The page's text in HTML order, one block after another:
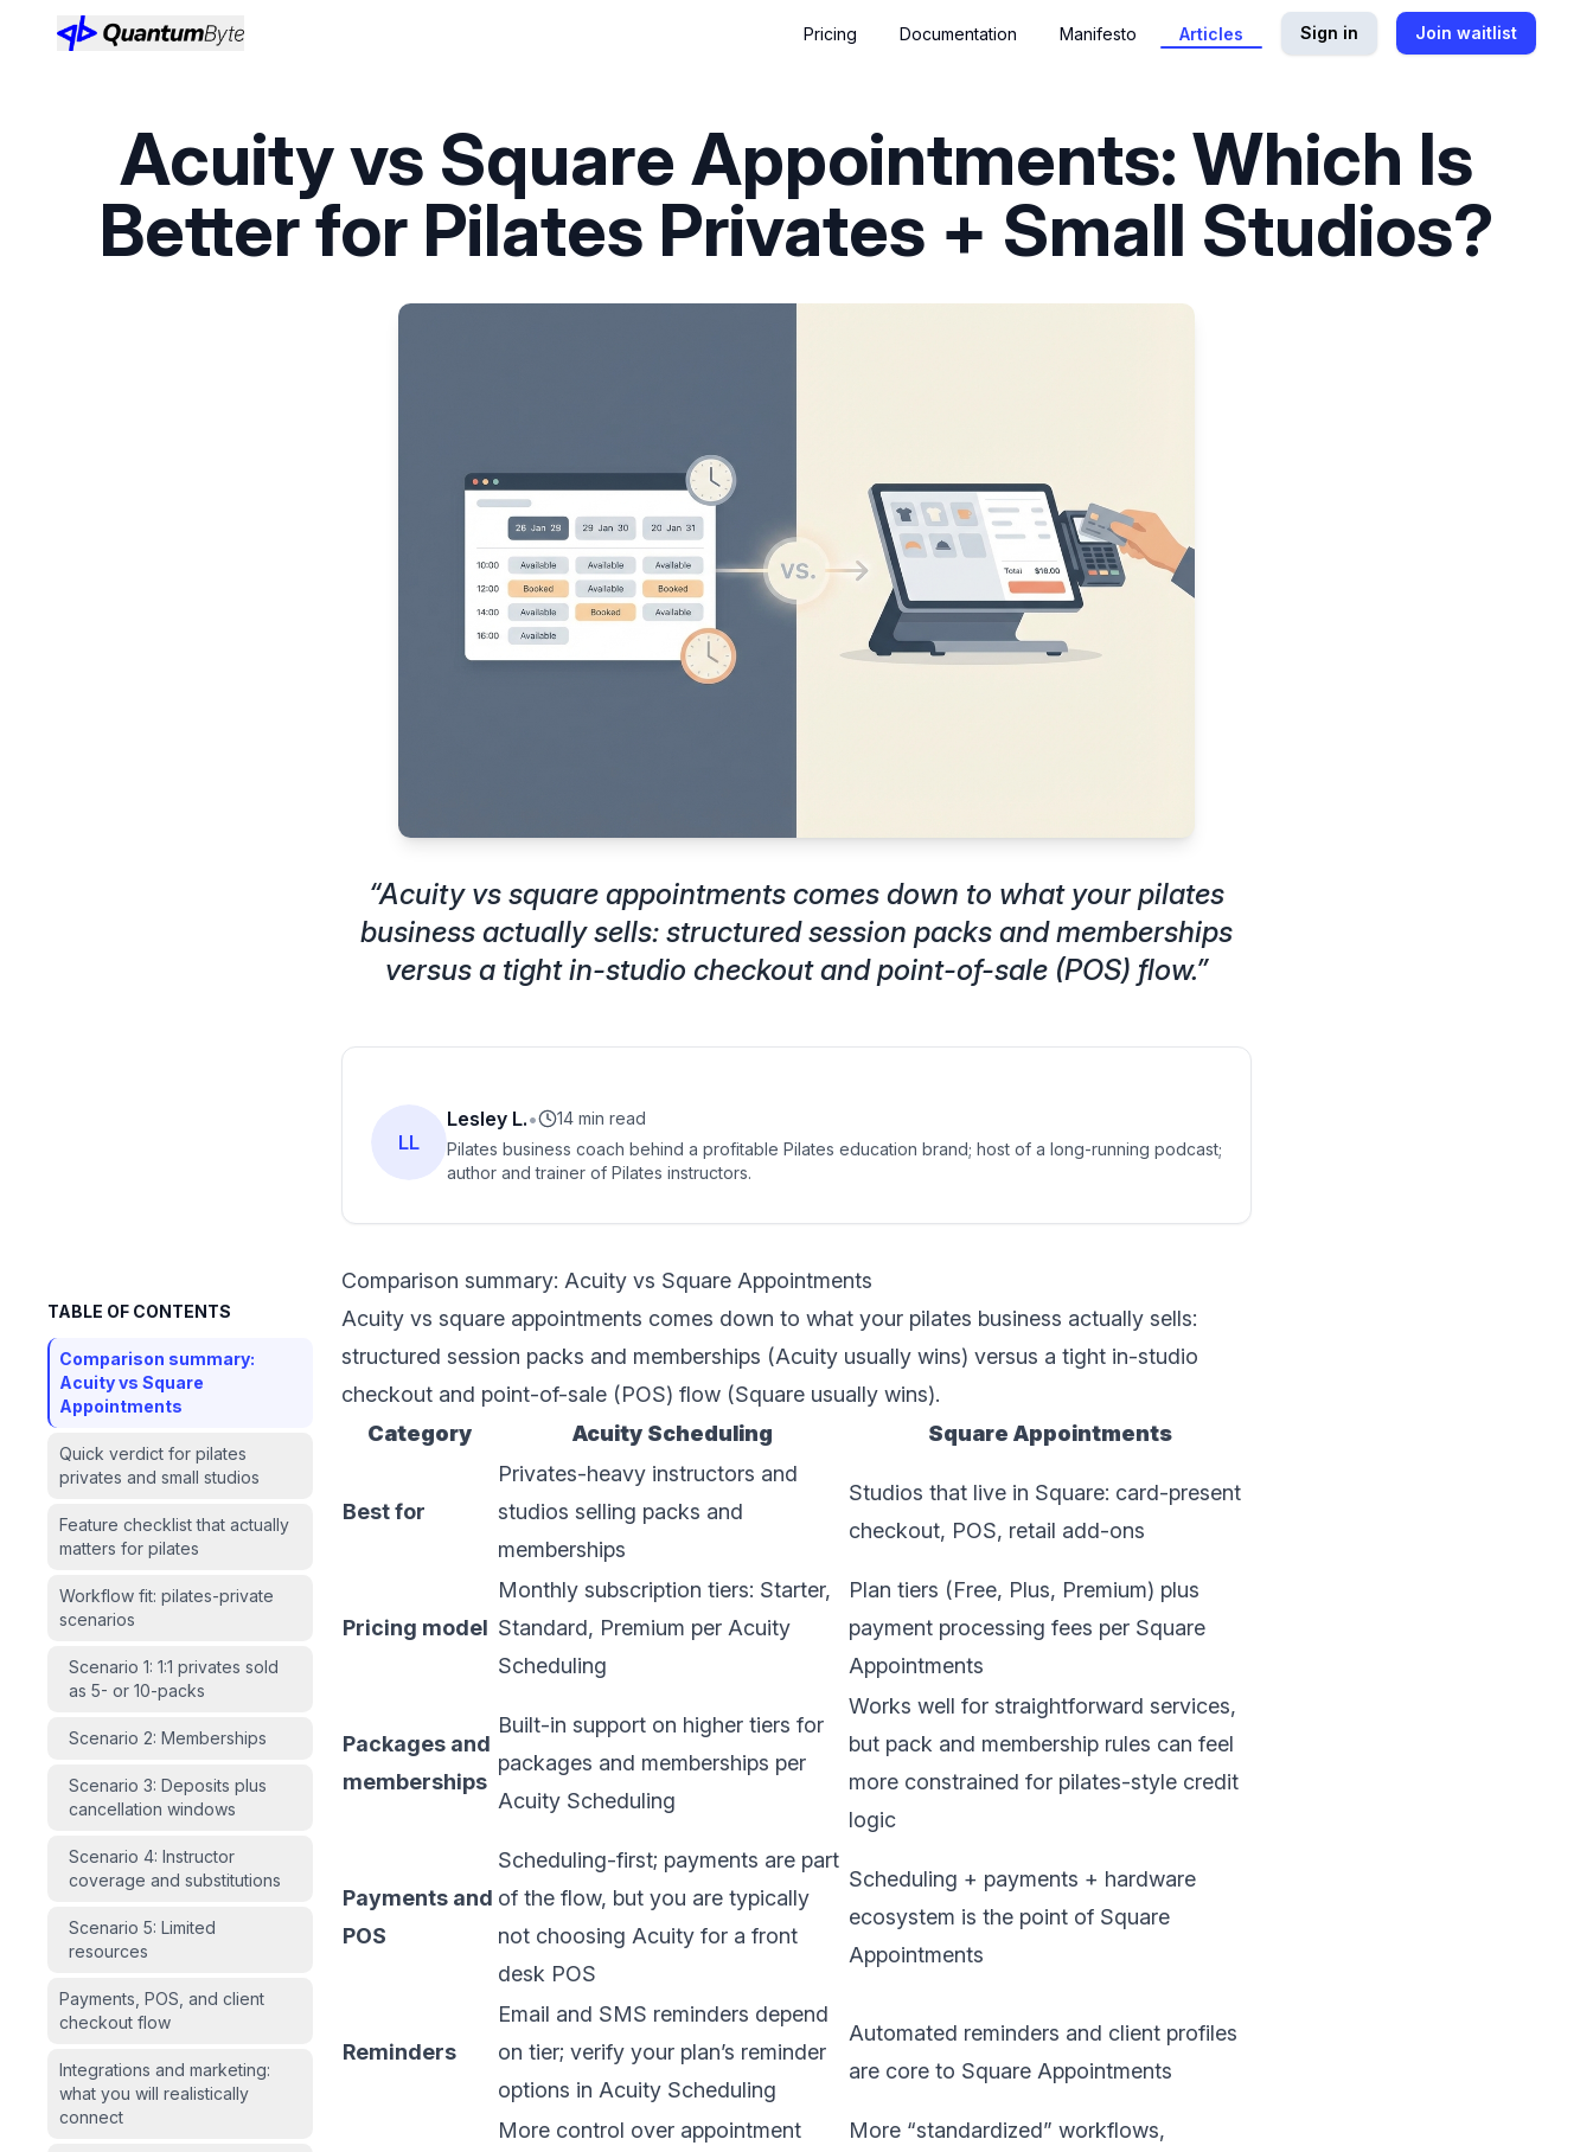
Pricing Documentation Manifesto Articles Sign in Join waitlist
Acuity vs Square Appointments: Which Is
Better for Pilates Privates + Small Studios?
“Acuity vs square appointments comes down to what your pilates
business actually sells: structured session packs and memberships
versus a tight in-studio checkout and point-of-sale (POS) flow.”
LL
Lesley L.•
14 min read
Pilates business coach behind a profitable Pilates education brand; host of a long-running podcast;
author and trainer of Pilates instructors.
TABLE OF CONTENTS
Comparison summary:
Acuity vs Square
Appointments
Quick verdict for pilates
privates and small studios
Feature checklist that actually
matters for pilates
Workflow fit: pilates-private
scenarios
Scenario 1: 1:1 privates sold
as 5- or 10-packs
Scenario 2: Memberships
Scenario 3: Deposits plus
cancellation windows
Scenario 4: Instructor
coverage and substitutions
Scenario 5: Limited
resources
Payments, POS, and client
checkout flow
Integrations and marketing:
what you will realistically
connect
Comparison summary: Acuity vs Square Appointments
Acuity vs square appointments comes down to what your pilates business actually sells:
structured session packs and memberships (Acuity usually wins) versus a tight in-studio
checkout and point-of-sale (POS) flow (Square usually wins).
Category
Acuity Scheduling Square Appointments
Best for
Privates-heavy instructors and
studios selling packs and
memberships
Studios that live in Square: card-present
checkout, POS, retail add-ons
Pricing model
Monthly subscription tiers: Starter,
Standard, Premium per Acuity
Scheduling
Plan tiers (Free, Plus, Premium) plus
payment processing fees per Square
Appointments
Packages and
memberships
Built-in support on higher tiers for
packages and memberships per
Acuity Scheduling
Works well for straightforward services,
but pack and membership rules can feel
more constrained for pilates-style credit
logic
Payments and
POS
Scheduling-first; payments are part
of the flow, but you are typically
not choosing Acuity for a front
desk POS
Scheduling + payments + hardware
ecosystem is the point of Square
Appointments
Reminders
Email and SMS reminders depend
on tier; verify your plan’s reminder
options in Acuity Scheduling
Automated reminders and client profiles
are core to Square Appointments
More control over appointment
More “standardized” workflows,